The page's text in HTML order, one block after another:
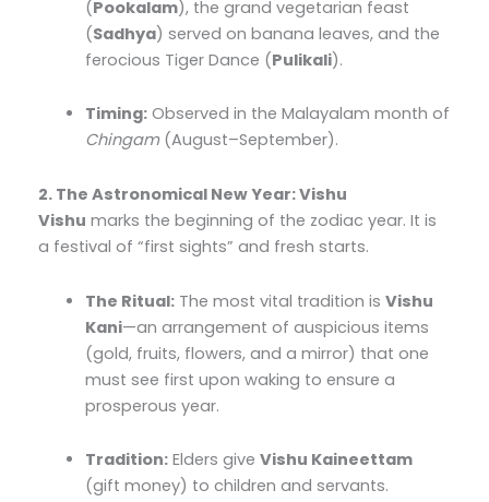
(Pookalam), the grand vegetarian feast
(Sadhya) served on banana leaves, and the
ferocious Tiger Dance (Pulikali).
Timing: Observed in the Malayalam month of
Chingam(August–September).
2. The Astronomical New Year: Vishu
Vishu marks the beginning of the zodiac year. It is
a festival of “first sights” and fresh starts.
The Ritual: The most vital tradition isVishu
Kani—an arrangement of auspicious items
(gold, fruits, flowers, and a mirror) that one
must see first upon waking to ensure a
prosperous year.
Tradition: Elders giveVishu Kaineettam
(gift money) to children and servants.